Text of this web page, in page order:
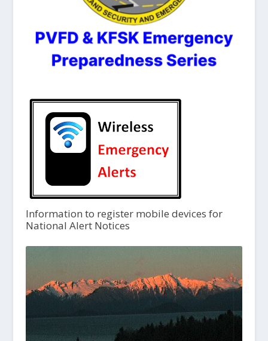
Information to register mobile devices for
National Alert Notices